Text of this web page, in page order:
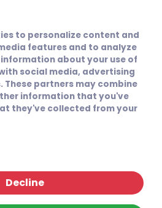
to personalize content and
features and to analyze
about your use of
social media, advertising
partners may combine
information that you've
they've collected from your
Decline